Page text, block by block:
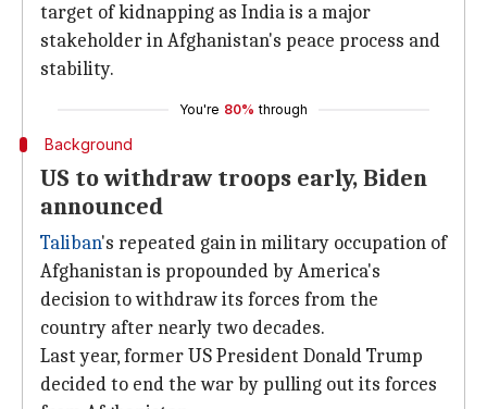
target of kidnapping as India is a major
stakeholder in Afghanistan's peace process and
stability.
You're 80% through
Background
US to withdraw troops early, Biden
announced
Taliban's repeated gain in military occupation of
Afghanistan is propounded by America's
decision to withdraw its forces from the
country after nearly two decades.
Last year, former US President Donald Trump
decided to end the war by pulling out its forces